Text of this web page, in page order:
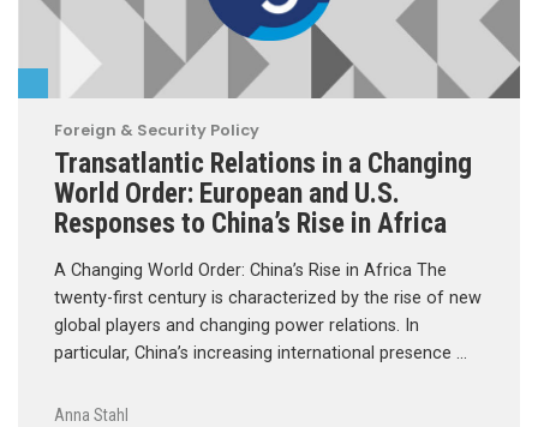
Foreign & Security Policy
Transatlantic Relations in a Changing
World Order: European and U.S.
Responses to China’s Rise in Africa
A Changing World Order: China’s Rise in Africa The
twenty-first century is characterized by the rise of new
global players and changing power relations. In
particular, China’s increasing international presence …
Anna Stahl